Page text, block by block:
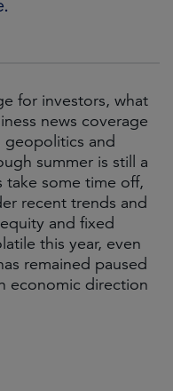
for investors, what
news coverage
geopolitics and
summer is still a
take some time off,
recent trends and
and fixed
this year, even
remained paused
economic direction